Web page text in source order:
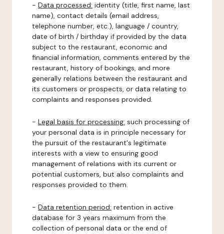
- Data processed: identity (title, first name, last
name), contact details (email address,
telephone number, etc.), language / country,
date of birth / birthday if provided by the data
subject to the restaurant, economic and
financial information, comments entered by the
restaurant, history of bookings, and more
generally relations between the restaurant and
its customers or prospects, or data relating to
complaints and responses provided.
- Legal basis for processing: such processing of
your personal data is in principle necessary for
the pursuit of the restaurant's legitimate
interests with a view to ensuring good
management of relations with its current or
potential customers, but also complaints and
responses provided to them.
- Data retention period: retention in active
database for 3 years maximum from the
collection of personal data or the end of